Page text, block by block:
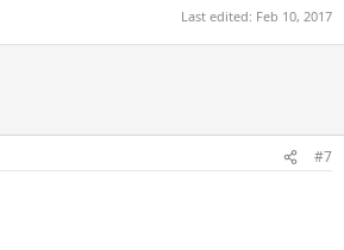
Last edited: Feb 10, 2017
#7